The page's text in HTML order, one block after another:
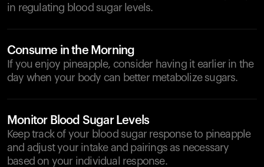
in regulating blood sugar levels.
Consume in the Morning
If you enjoy pineapple, consider having it earlier in the
day when your body can better metabolize sugars.
Monitor Blood Sugar Levels
Keep track of your blood sugar response to pineapple
and adjust your intake and pairings as necessary
based on your individual response.